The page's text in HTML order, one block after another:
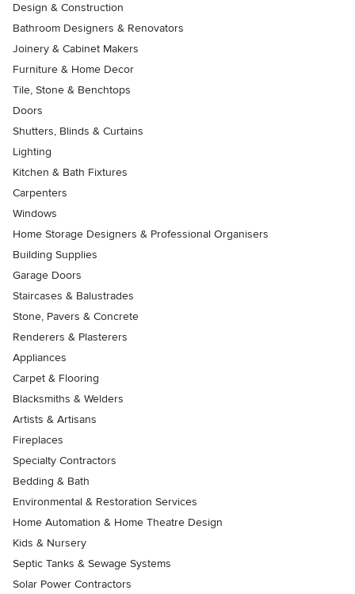
Design & Construction
Bathroom Designers & Renovators
Joinery & Cabinet Makers
Furniture & Home Decor
Tile, Stone & Benchtops
Doors
Shutters, Blinds & Curtains
Lighting
Kitchen & Bath Fixtures
Carpenters
Windows
Home Storage Designers & Professional Organisers
Building Supplies
Garage Doors
Staircases & Balustrades
Stone, Pavers & Concrete
Renderers & Plasterers
Appliances
Carpet & Flooring
Blacksmiths & Welders
Artists & Artisans
Fireplaces
Specialty Contractors
Bedding & Bath
Environmental & Restoration Services
Home Automation & Home Theatre Design
Kids & Nursery
Septic Tanks & Sewage Systems
Solar Power Contractors